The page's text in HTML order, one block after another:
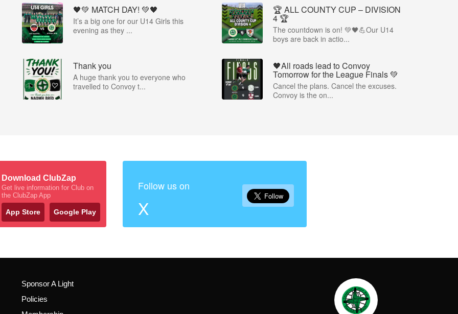
🖤💚 MATCH DAY! 💚🖤
It’s a big one for our U14 Girls this
evening as they ...
🏆 ALL COUNTY CUP – DIVISION
4 🏆
The countdown is on! 💚🖤💪Our U14
boys are back in actio...
Thank you
A huge thank you to everyone who
travelled to Convoy t...
🖤All roads lead to Convoy
Tomorrow for the League Finals 💚
Cancel the plans. Cancel the excuses.
Convoy is the on...
Download ClubZap
Get live information for Club on
the ClubZap App
App Store Google Play
Follow us on
X
Sponsor A Light
Policies